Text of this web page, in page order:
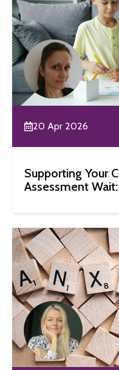
20 Apr 2026
Supporting Your
Assessment Wait: